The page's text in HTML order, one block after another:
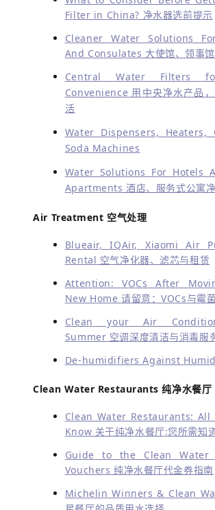
Filter in China? 净水器选前提示
Cleaner Water Solutions
And Consulates 大使馆、领事
Central Water Filters
Convenience 用中央净水产品
活
Water Dispensers, Heaters,
Soda Machines
Water Solutions For Hotels
Apartments 酒店、服务式公寓
Air Treatment 空气处理
Blueair, IQAir, Xiaomi Air
Rental 空气净化器、滤芯与租赁
Attention: VOCs After
New Home 请留意：VOCs与霉
Clean your Air
Summer 空调深度清洁与消毒服
De-humidifiers Against
Clean Water Restaurants 纯净水餐厅
Clean Water Restaurants: All
Know 关于纯净水餐厅:您所需知
Guide to the Clean Water
Vouchers 纯净水餐厅代金券指南
Michelin Winners & Clean